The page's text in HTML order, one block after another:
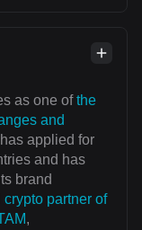
as one ofthe
and
applied for
and has
brand
crypto partner of
,